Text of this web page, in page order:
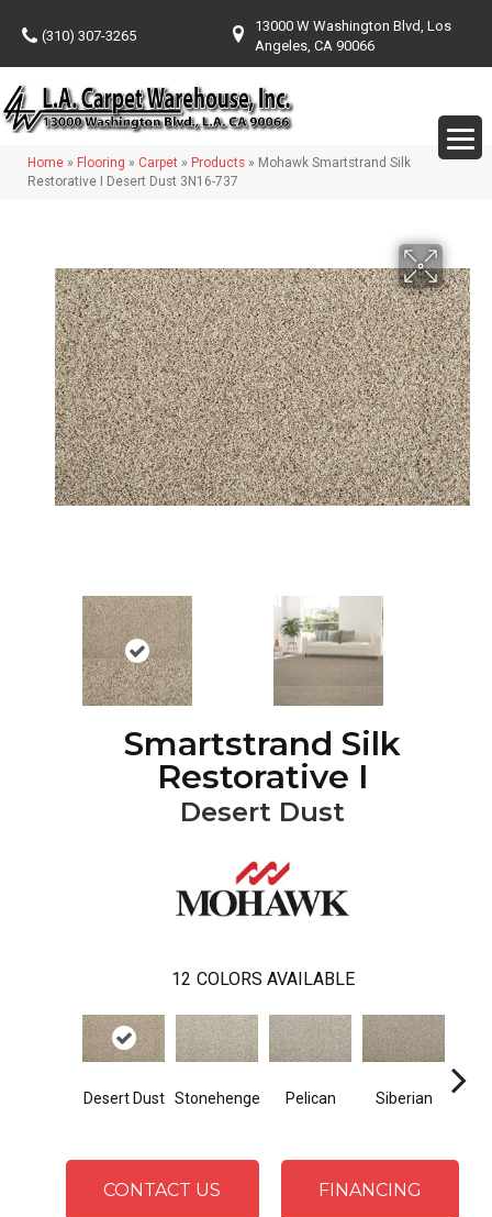
(310) 307-3265
13000 W Washington Blvd, Los
Angeles, CA 90066
Home » Flooring » Carpet » Products » Mohawk Smartstrand Silk
Restorative I Desert Dust 3N16-737
Smartstrand Silk
Restorative I
Desert Dust
12 COLORS AVAILABLE
Desert Dust Stonehenge Pelican Siberian
CONTACT US FINANCING